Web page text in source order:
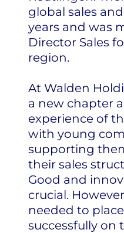
global sales
years and was
Director Sales
region.
At Walden
a new chapter
experience of
with young
supporting
their sales
Good and
crucial.
needed to
successfully on